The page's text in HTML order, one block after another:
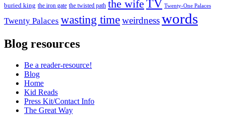
buried king the iron gate the twisted path the wife TV Twenty-One Palaces
Twenty Palaces wasting timeweirdnesswords
Blog resources
Be a reader-resource!
Blog
Home
Kid Reads
Press Kit/Contact Info
The Great Way